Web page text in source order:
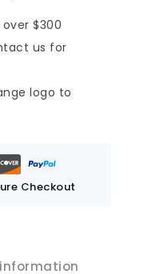
$300
us for
logo to
Checkout